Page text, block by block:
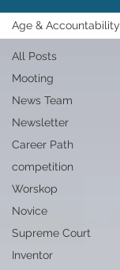
All Posts
Mooting
News Team
Newsletter
Career Path
competition
Worskop
Novice
Supreme Court
Inventor
Age & Accountability